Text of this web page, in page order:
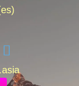
asia